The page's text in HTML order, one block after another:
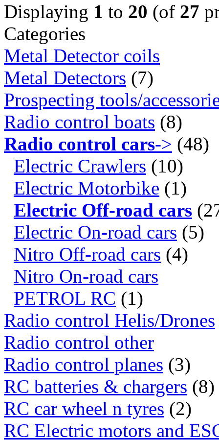
Displaying 1 to 20 (of 27
Categories
Metal Detector coils
Metal Detectors (7)
Prospecting tools/
Radio control boats (8)
Radio control cars-> (48)
Electric Crawlers (10)
Electric Motorbike (1)
Electric Off-road cars
Electric On-road cars (5)
Nitro Off-road cars (4)
Nitro On-road cars
PETROL RC (1)
Radio control Helis/Drones
Radio control other
Radio control planes (3)
RC batteries & chargers (8)
RC car wheel n tyres (2)
RC Electric motors and